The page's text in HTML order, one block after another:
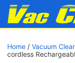
Home / Vacuum
cordless